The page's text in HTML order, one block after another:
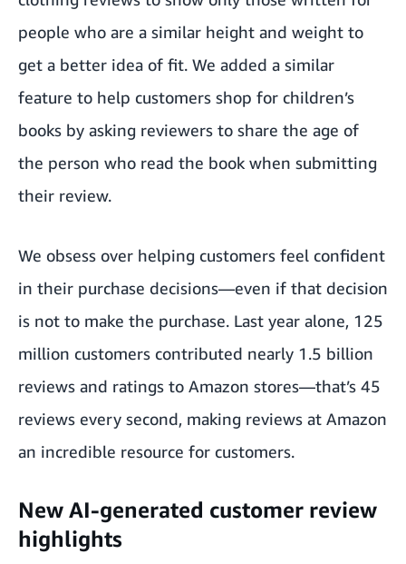
people who are a similar height and weight to
get a better idea of fit. We added a similar
feature to help customers shop for children’s
books by asking reviewers to share the age of
the person who read the book when submitting
their review.
We obsess over helping customers feel confident
in their purchase decisions—even if that decision
is not to make the purchase. Last year alone, 125
million customers contributed nearly 1.5 billion
reviews and ratings to Amazon stores—that’s 45
reviews every second, making reviews at Amazon
an incredible resource for customers.
New AI-generated customer review
highlights